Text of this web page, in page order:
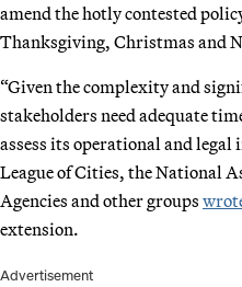
amend the hotly contested
Thanksgiving, Christmas and
“Given the complexity and
stakeholders need adequate
assess its operational and
League of Cities, the National
Agencies and other groups
extension.
Advertisement